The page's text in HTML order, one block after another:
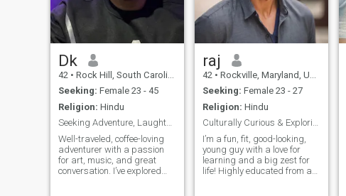
Dk
42 • Rock Hill, South Carolina, United States
Seeking: Female 23 - 45
Religion: Hindu
Seeking Adventure, Laughter, and Real Connection
Well-traveled, coffee-loving
adventurer with a passion
for art, music, and great
conversation. I’ve explored
raj
42 • Rockville, Maryland, United States
Seeking: Female 23 - 27
Religion: Hindu
Culturally Curious & Exploring Beauty of Thailand
I’m a fun, fit, good-looking,
young guy with a love for
learning and a big zest for
life! Highly educated from a